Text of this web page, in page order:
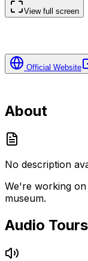
View full screen
Official Website
About
No description
We're working
museum.
Audio Tours